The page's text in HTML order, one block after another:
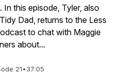
this episode, Tyler, also
Dad, returns to the Less
to chat with Maggie
about...
21•37:05